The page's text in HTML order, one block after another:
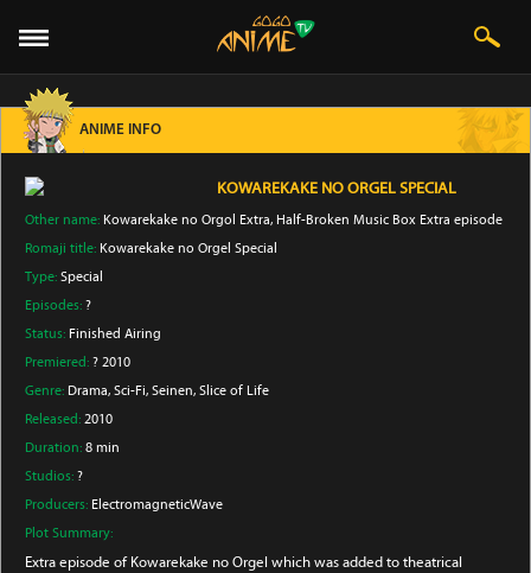
ANIME INFO
KOWAREKAKE NO ORGEL SPECIAL
Other name: Kowarekake no Orgol Extra, Half-Broken Music Box Extra episode
Romaji title: Kowarekake no Orgel Special
Type: Special
Episodes: ?
Status: Finished Airing
Premiered: ? 2010
Genre: Drama, Sci-Fi, Seinen, Slice of Life
Released: 2010
Duration: 8 min
Studios: ?
Producers: ElectromagneticWave
Plot Summary:
Extra episode of Kowarekake no Orgel which was added to theatrical